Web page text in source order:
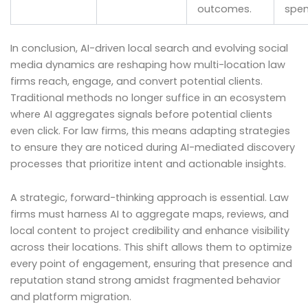
outcomes.
In conclusion, AI-driven local search and evolving social
media dynamics are reshaping how multi-location law
firms reach, engage, and convert potential clients.
Traditional methods no longer suffice in an ecosystem
where AI aggregates signals before potential clients
even click. For law firms, this means adapting strategies
to ensure they are noticed during AI-mediated discovery
processes that prioritize intent and actionable insights.
A strategic, forward-thinking approach is essential. Law
firms must harness AI to aggregate maps, reviews, and
local content to project credibility and enhance visibility
across their locations. This shift allows them to optimize
every point of engagement, ensuring that presence and
reputation stand strong amidst fragmented behavior
and platform migration.